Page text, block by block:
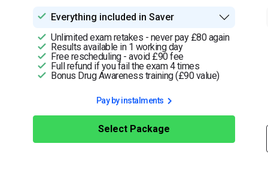
Everything included in Saver
Unlimited exam retakes - never pay £80 again
Results available in 1 working day
Free rescheduling - avoid £90 fee
Full refund if you fail the exam 4 times
Bonus Drug Awareness training (£90 value)
Pay by instalments
Select Package